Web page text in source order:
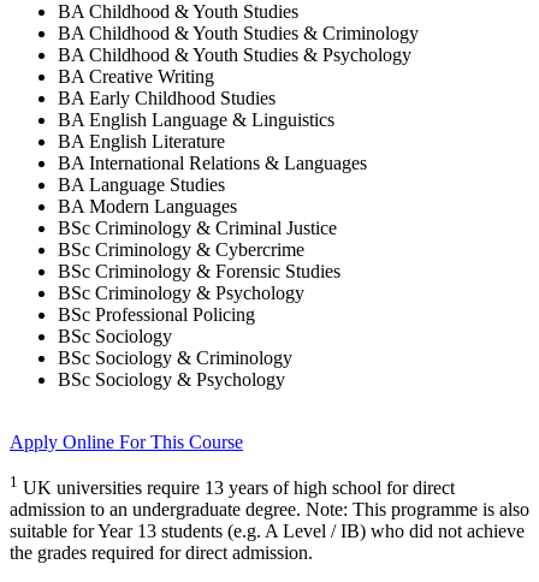
BA Childhood & Youth Studies
BA Childhood & Youth Studies & Criminology
BA Childhood & Youth Studies & Psychology
BA Creative Writing
BA Early Childhood Studies
BA English Language & Linguistics
BA English Literature
BA International Relations & Languages
BA Language Studies
BA Modern Languages
BSc Criminology & Criminal Justice
BSc Criminology & Cybercrime
BSc Criminology & Forensic Studies
BSc Criminology & Psychology
BSc Professional Policing
BSc Sociology
BSc Sociology & Criminology
BSc Sociology & Psychology
Apply Online For This Course
1 UK universities require 13 years of high school for direct
admission to an undergraduate degree. Note: This programme is also
suitable for Year 13 students (e.g. A Level / IB) who did not achieve
the grades required for direct admission.